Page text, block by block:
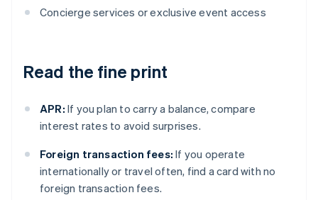
Concierge services or exclusive event access
Read the fine print
APR: If you plan to carry a balance, compare
interest rates to avoid surprises.
Foreign transaction fees: If you operate
internationally or travel often, find a card with no
foreign transaction fees.